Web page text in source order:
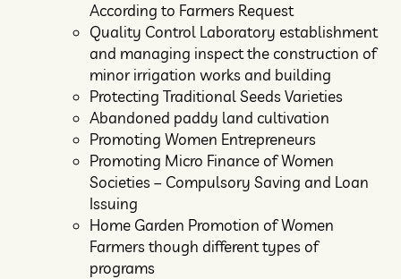
According to Farmers Request
Quality Control Laboratory establishment
and managing inspect the construction of
minor irrigation works and building
Protecting Traditional Seeds Varieties
Abandoned paddy land cultivation
Promoting Women Entrepreneurs
Promoting Micro Finance of Women
Societies – Compulsory Saving and Loan
Issuing
Home Garden Promotion of Women
Farmers though different types of
programs